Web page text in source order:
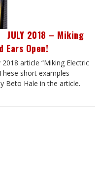
JULY 2018 – Miking
Ears Open!
article “Miking Electric
short examples
Beto Hale in the article.